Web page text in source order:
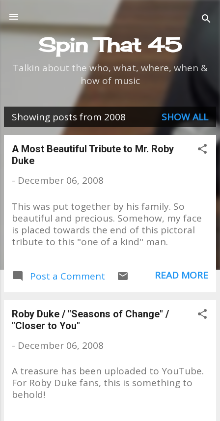
Skip to main content
Spin That 45
Talkin about the who, what, where, when &
how of music
P
o
Showing posts from 2008 SHOW ALL
A Most Beautiful Tribute to Mr. Roby
Duke
- December 06, 2008
This was put together by his family. So
beautiful and precious. Somehow, my face
is placed towards the end of this pictoral
tribute to this "one of a kind" man.
Post a Comment READ MORE
Roby Duke / "Seasons of Change" /
"Closer to You"
- December 06, 2008
A treasure has been uploaded to YouTube.
For Roby Duke fans, this is something to
behold!